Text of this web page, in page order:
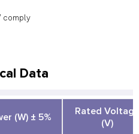
comply
Data
(W) ± 5%
Rated Voltage
(V)